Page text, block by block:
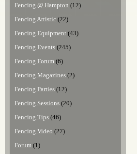
Fencing @ Hampton (12)
Fencing Artistic (22)
Fencing Equipment (43)
Fencing Events (245)
Fencing Forum (6)
Fencing Magazines (2)
Fencing Parties (12)
Fencing Sessions (20)
Fencing Tips (46)
Fencing Video (27)
Forum (1)